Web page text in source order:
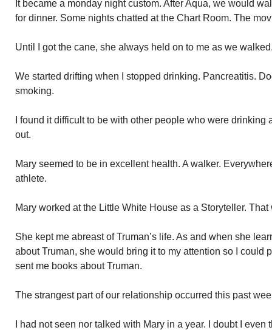
It became a monday night custom. After Aqua, we would
for dinner. Some nights chatted at the Chart Room. The
Until I got the cane, she always held on to me as we
We started drifting when I stopped drinking. Pancreatitis.
smoking.
I found it difficult to be with other people who were
out.
Mary seemed to be in excellent health. A walker.
athlete.
Mary worked at the Little White House as a Storyteller. That
She kept me abreast of Truman’s life. As and when she
about Truman, she would bring it to my attention so I could
sent me books about Truman.
The strangest part of our relationship occurred this past
I had not seen nor talked with Mary in a year. I doubt I